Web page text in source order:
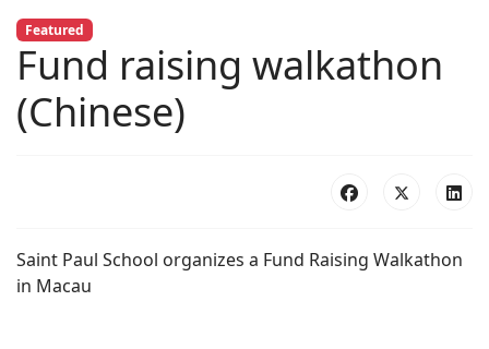
Featured
Fund raising walkathon
(Chinese)
Saint Paul School organizes a Fund Raising Walkathon
in Macau